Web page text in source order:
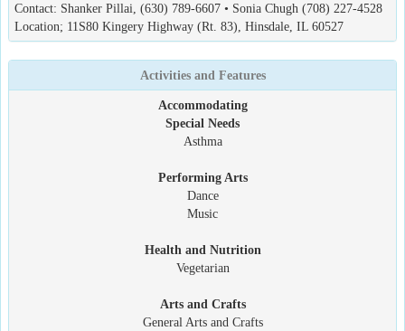
Contact: Shanker Pillai, (630) 789-6607 • Sonia Chugh (708) 227-4528
Location; 11S80 Kingery Highway (Rt. 83), Hinsdale, IL 60527
Activities and Features
Accommodating
Special Needs
Asthma
Performing Arts
Dance
Music
Health and Nutrition
Vegetarian
Arts and Crafts
General Arts and Crafts